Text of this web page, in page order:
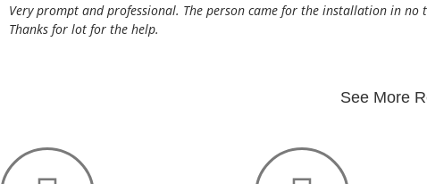
Very prompt and professional. The person came for the installation in no
Thanks for lot for the help.
See More